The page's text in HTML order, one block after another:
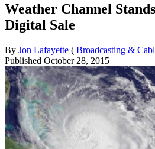
Weather Channel
Digital Sale
By Jon Lafayette ( Broadcasting &
Published October 28, 2015